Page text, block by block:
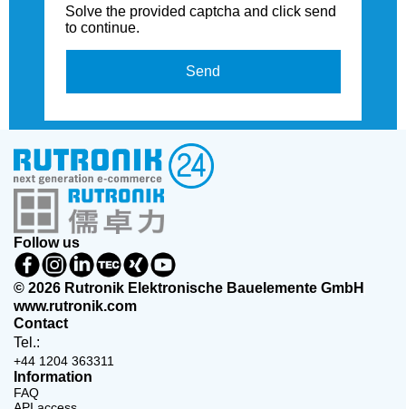
Solve the provided captcha and click send
to continue.
Send
Follow us
© 2026 Rutronik Elektronische Bauelemente GmbH
www.rutronik.com
Contact
Tel.:
+44 1204 363311
Information
FAQ